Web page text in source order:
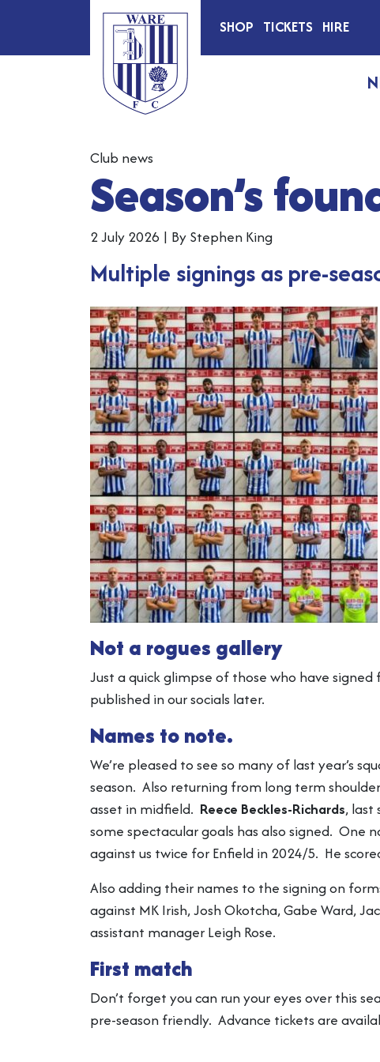
SHOP TICKETS HIRE
Club news
Season’s
2 July 2026 | By Stephen King
Multiple signings as pre-
Not a rogues gallery
Just a quick glimpse of those who have
published in our socials later.
Names to note.
We’re pleased to see so many of last year’s
season. Also returning from long term
asset in midfield. Reece Beckles-Richards, last
some spectacular goals has also signed. One
against us twice for Enfield in 2024/5. He
Also adding their names to the signing on
against MK Irish, Josh Okotcha, Gabe Ward,
assistant manager Leigh Rose.
First match
Don’t forget you can run your eyes over this
pre-season friendly. Advance tickets are